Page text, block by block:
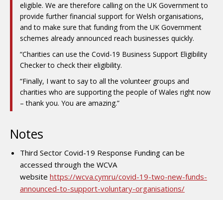
eligible. We are therefore calling on the UK Government to
provide further financial support for Welsh organisations,
and to make sure that funding from the UK Government
schemes already announced reach businesses quickly.
“Charities can use the Covid-19 Business Support Eligibility
Checker to check their eligibility.
“Finally, I want to say to all the volunteer groups and
charities who are supporting the people of Wales right now
– thank you. You are amazing.”
Notes
Third Sector Covid-19 Response Funding can be
accessed through the WCVA
website https://wcva.cymru/covid-19-two-new-funds-
announced-to-support-voluntary-organisations/